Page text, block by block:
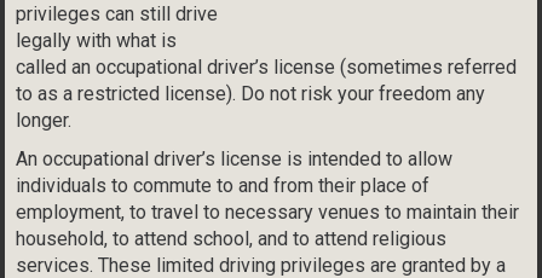
privileges can still drive
legally with what is
called an occupational driver’s license (sometimes referred
to as a restricted license). Do not risk your freedom any
longer.
An occupational driver’s license is intended to allow
individuals to commute to and from their place of
employment, to travel to necessary venues to maintain their
household, to attend school, and to attend religious
services. These limited driving privileges are granted by a